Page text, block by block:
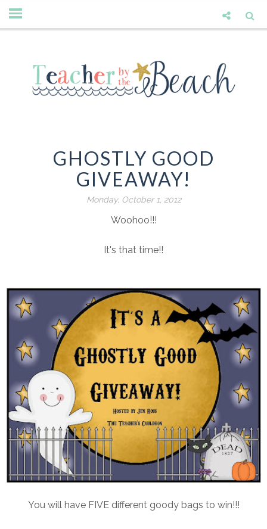
GHOSTLY GOOD
GIVEAWAY!
Monday, October 1, 2012
Woohoo!!!
It's that time!!
You will have FIVE different goody bags to win!!!